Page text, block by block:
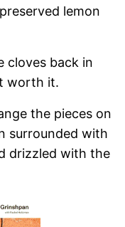
lemon
cloves back in
worth it.
the pieces on
surrounded with
drizzled with the